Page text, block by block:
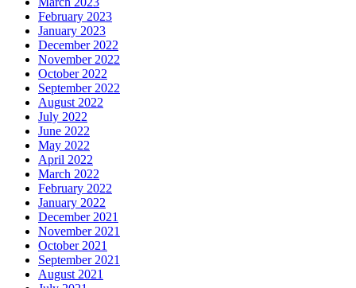
February 2023
January 2023
December 2022
November 2022
October 2022
September 2022
August 2022
July 2022
June 2022
May 2022
April 2022
March 2022
February 2022
January 2022
December 2021
November 2021
October 2021
September 2021
August 2021